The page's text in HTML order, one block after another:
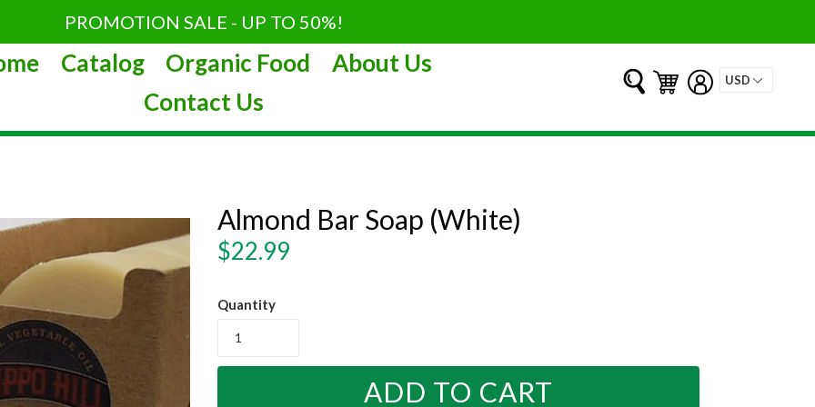
PROMOTION SALE - UP TO 50%!
Catalog Organic Food
About Us
Contact Us
Submit Log in
Cart
Cart
Almond Bar Soap (White)
Regular
$22.99
Quantity
ADD TO CART